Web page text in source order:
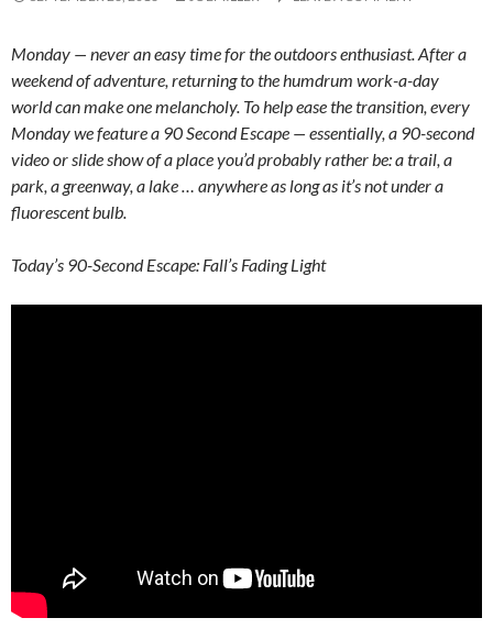
Monday — never an easy time for the outdoors enthusiast. After a
weekend of adventure, returning to the humdrum work-a-day
world can make one melancholy. To help ease the transition, every
Monday we feature a 90 Second Escape — essentially, a 90-second
video or slide show of a place you’d probably rather be: a trail, a
park, a greenway, a lake … anywhere as long as it’s not under a
fluorescent bulb.
Today’s 90-Second Escape: Fall’s Fading Light